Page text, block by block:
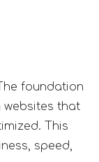
foundation
websites that
This
speed,